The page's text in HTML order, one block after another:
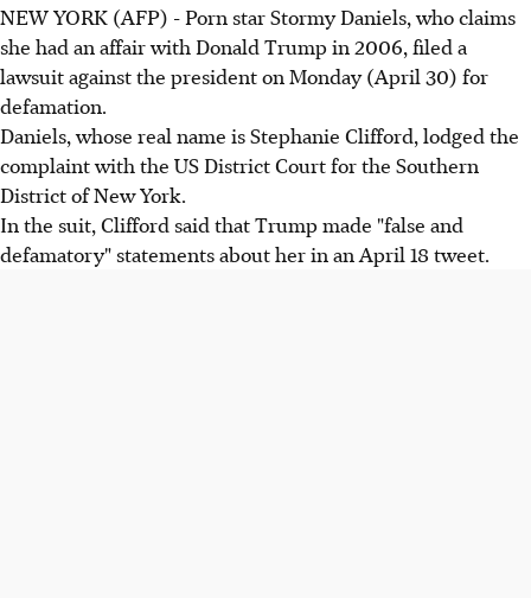
NEW YORK (AFP) - Porn star Stormy Daniels, who claims
she had an affair with Donald Trump in 2006, filed a
lawsuit against the president on Monday (April 30) for
defamation.
Daniels, whose real name is Stephanie Clifford, lodged the
complaint with the US District Court for the Southern
District of New York.
In the suit, Clifford said that Trump made "false and
defamatory" statements about her in an April 18 tweet.